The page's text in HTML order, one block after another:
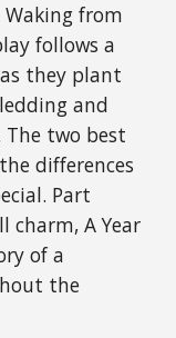
from
follows a
they plant
and
The two best
differences
Part
charm, A Year
of a
the